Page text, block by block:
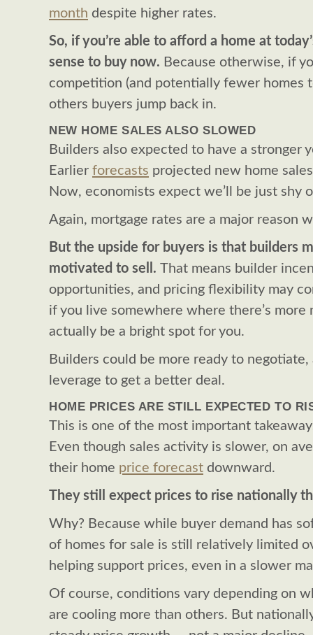
month despite higher rates.
So, if you’re able to afford a home at
sense to buy now. Because otherwise, if
competition (and potentially fewer homes
others buyers jump back in.
NEW HOME SALES ALSO SLOWED
Builders also expected to have a stronger
Earlier forecasts projected new home
Now, economists expect we’ll be just shy
Again, mortgage rates are a major reason
But the upside for buyers is that builders
motivated to sell. That means builder
opportunities, and pricing flexibility may
if you live somewhere where there’s
actually be a bright spot for you.
Builders could be more ready to
leverage to get a better deal.
HOME PRICES ARE STILL EXPECTED TO
This is one of the most important
Even though sales activity is slower, on
their home price forecast downward.
They still expect prices to rise nationally
Why? Because while buyer demand has
of homes for sale is still relatively limited
helping support prices, even in a slower
Of course, conditions vary depending on
are cooling more than others. But